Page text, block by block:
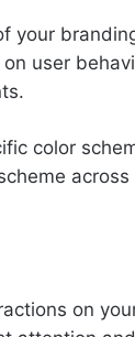
your
user
color
on